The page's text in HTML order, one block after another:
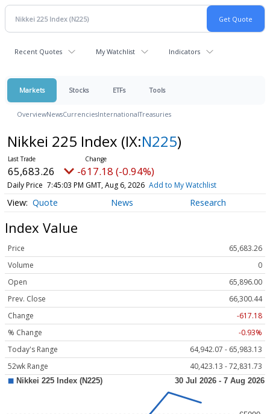
Recent Quotes My Watchlist Indicators
Markets Stocks ETFs Tools
OverviewNewsCurrenciesInternationalTreasuries
Nikkei 225 Index (IX:N225)
65,683.26 -617.18 (-0.94%)
Daily Price 7:45:03 PM GMT, Aug 6, 2026 Add to My Watchlist
Quote News Research
Index Value
Price
65,683.26
Volume
0
Open
65,896.00
Prev. Close
66,300.44
Change
-617.18
% Change
-0.93%
Today's Range
64,942.07 - 65,983.13
52wk Range
40,423.13 - 72,831.73